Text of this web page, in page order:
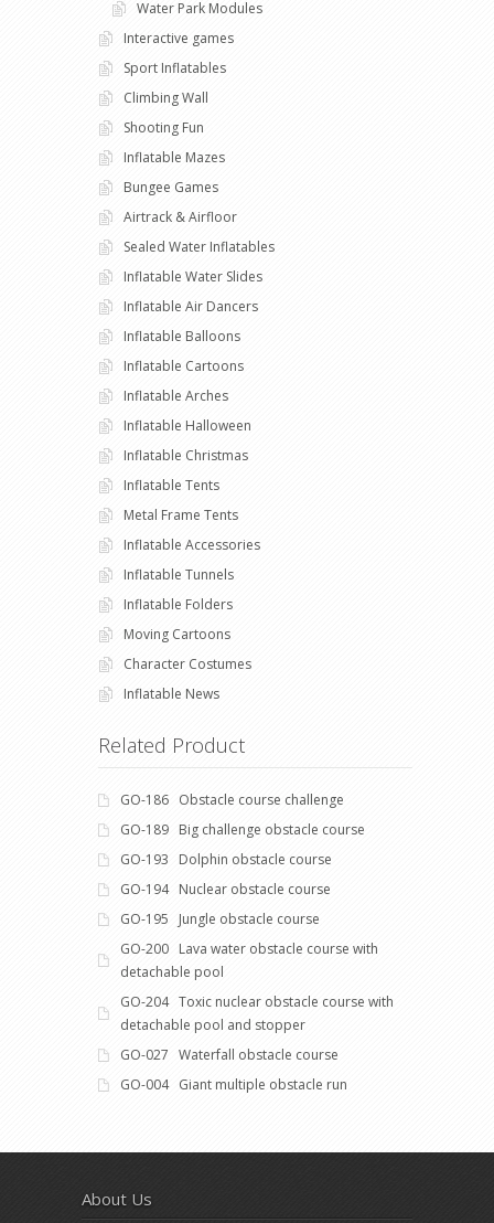
Water Park Modules
Interactive games
Sport Inflatables
Climbing Wall
Shooting Fun
Inflatable Mazes
Bungee Games
Airtrack & Airfloor
Sealed Water Inflatables
Inflatable Water Slides
Inflatable Air Dancers
Inflatable Balloons
Inflatable Cartoons
Inflatable Arches
Inflatable Halloween
Inflatable Christmas
Inflatable Tents
Metal Frame Tents
Inflatable Accessories
Inflatable Tunnels
Inflatable Folders
Moving Cartoons
Character Costumes
Inflatable News
Related Product
GO-186 Obstacle course challenge
GO-189 Big challenge obstacle course
GO-193 Dolphin obstacle course
GO-194 Nuclear obstacle course
GO-195 Jungle obstacle course
GO-200 Lava water obstacle course with
detachable pool
GO-204 Toxic nuclear obstacle course with
detachable pool and stopper
GO-027 Waterfall obstacle course
GO-004 Giant multiple obstacle run
About Us